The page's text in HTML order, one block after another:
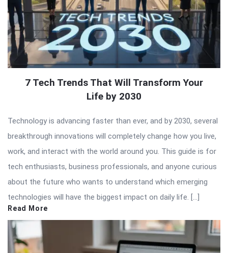
7 Tech Trends That Will Transform Your
Life by 2030
Technology is advancing faster than ever, and by 2030, several
breakthrough innovations will completely change how you live,
work, and interact with the world around you. This guide is for
tech enthusiasts, business professionals, and anyone curious
about the future who wants to understand which emerging
technologies will have the biggest impact on daily life. […]
Read More